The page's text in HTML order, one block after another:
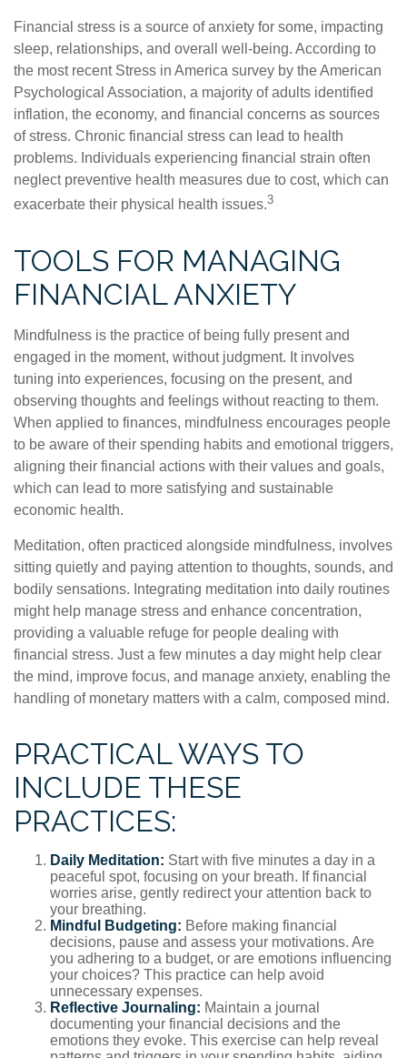
Financial stress is a source of anxiety for some, impacting
sleep, relationships, and overall well-being. According to
the most recent Stress in America survey by the American
Psychological Association, a majority of adults identified
inflation, the economy, and financial concerns as sources
of stress. Chronic financial stress can lead to health
problems. Individuals experiencing financial strain often
neglect preventive health measures due to cost, which can
exacerbate their physical health issues.3
TOOLS FOR MANAGING
FINANCIAL ANXIETY
Mindfulness is the practice of being fully present and
engaged in the moment, without judgment. It involves
tuning into experiences, focusing on the present, and
observing thoughts and feelings without reacting to them.
When applied to finances, mindfulness encourages people
to be aware of their spending habits and emotional triggers,
aligning their financial actions with their values and goals,
which can lead to more satisfying and sustainable
economic health.
Meditation, often practiced alongside mindfulness, involves
sitting quietly and paying attention to thoughts, sounds, and
bodily sensations. Integrating meditation into daily routines
might help manage stress and enhance concentration,
providing a valuable refuge for people dealing with
financial stress. Just a few minutes a day might help clear
the mind, improve focus, and manage anxiety, enabling the
handling of monetary matters with a calm, composed mind.
PRACTICAL WAYS TO
INCLUDE THESE
PRACTICES:
Daily Meditation: Start with five minutes a day in a
peaceful spot, focusing on your breath. If financial
worries arise, gently redirect your attention back to
your breathing.
Mindful Budgeting: Before making financial
decisions, pause and assess your motivations. Are
you adhering to a budget, or are emotions influencing
your choices? This practice can help avoid
unnecessary expenses.
Reflective Journaling: Maintain a journal
documenting your financial decisions and the
emotions they evoke. This exercise can help reveal